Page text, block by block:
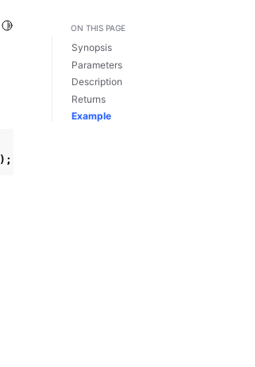
Toggle Light / Dark / Auto color theme
);
ON THIS PAGE
Synopsis
Parameters
Description
Returns
Example